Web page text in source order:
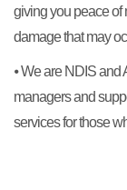
giving you peace of
damage that may
⦁ We are NDIS and
managers and
services for those